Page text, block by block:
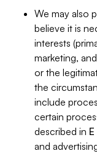
We may also
believe it is
interests
marketing,
or the
the
include
certain
described in E
and